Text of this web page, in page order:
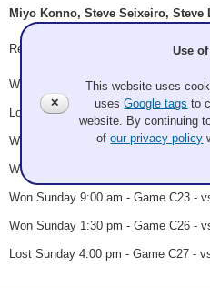
Miyo Konno, Steve Seixeiro,
Record: 5-2 - C Finalist
Won Thursday 8:15 pm - Game A9 -
Lost Friday 5:00 pm - Game A33 - vs.
Won Saturday 3:00 pm - Game C10
Won Saturday 11:00 pm - Game C19
Won Sunday 9:00 am - Game C23 -
Won Sunday 1:30 pm - Game C26 -
Lost Sunday 4:00 pm - Game C27 -
✕
Use
This website uses
usesGoogle tags to
website. By continuing
ofour privacy policy